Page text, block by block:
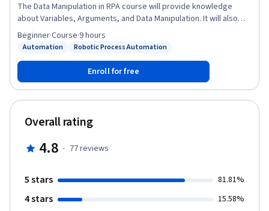
The Data Manipulation in RPA course will provide knowledge
about Variables, Arguments, and Data Manipulation. It will also
introduce you to Variables and Arguments, their types, and their
application in automation projects. In the later part of the course,
about the different methods and operations performed on
different data types and their usage in automation projects.
Building on each concept, there will be demonstration videos
that will explain these operations and methods. The course has
multiple practice exercises that will help strengthen your
knowledge and understand the creation of workflows in Studio.
Automation Robotic Process Automation
Beginner·Course·9 hours
Enroll for free
Overall rating
4.8 · 77reviews
5 stars 81.81%
4 stars 15.58%